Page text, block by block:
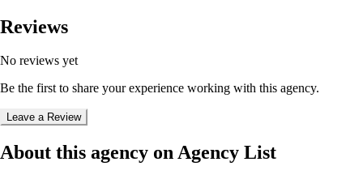
Reviews
No reviews yet
Be the first to share your experience working with this agency.
Leave a Review
About this agency on Agency List